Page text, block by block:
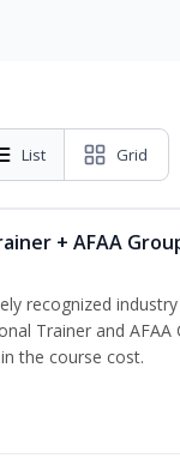
List Grid
+ AFAA
recognized
Trainer and
the course cost.